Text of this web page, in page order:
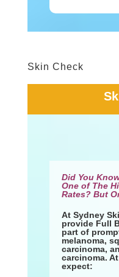
Skin Check
Did You
One of The
Rates? But
At Sydney
provide Full
part of
melanoma,
carcinoma,
carcinoma.
expect: